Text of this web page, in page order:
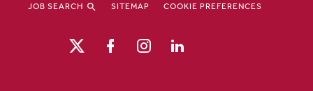
JOB SEARCH SITEMAP COOKIE PREFERENCES